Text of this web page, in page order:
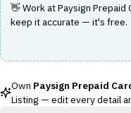
👋 Work atPaysign Prepaid
keep it accurate — it's free.
Own Paysign Prepaid
Listing — edit every detail